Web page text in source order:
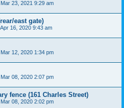
23, 2021 9:29 am
east gate)
16, 2020 9:43 am
12, 2020 1:34 pm
08, 2020 2:07 pm
fence (161 Charles Street)
08, 2020 2:02 pm